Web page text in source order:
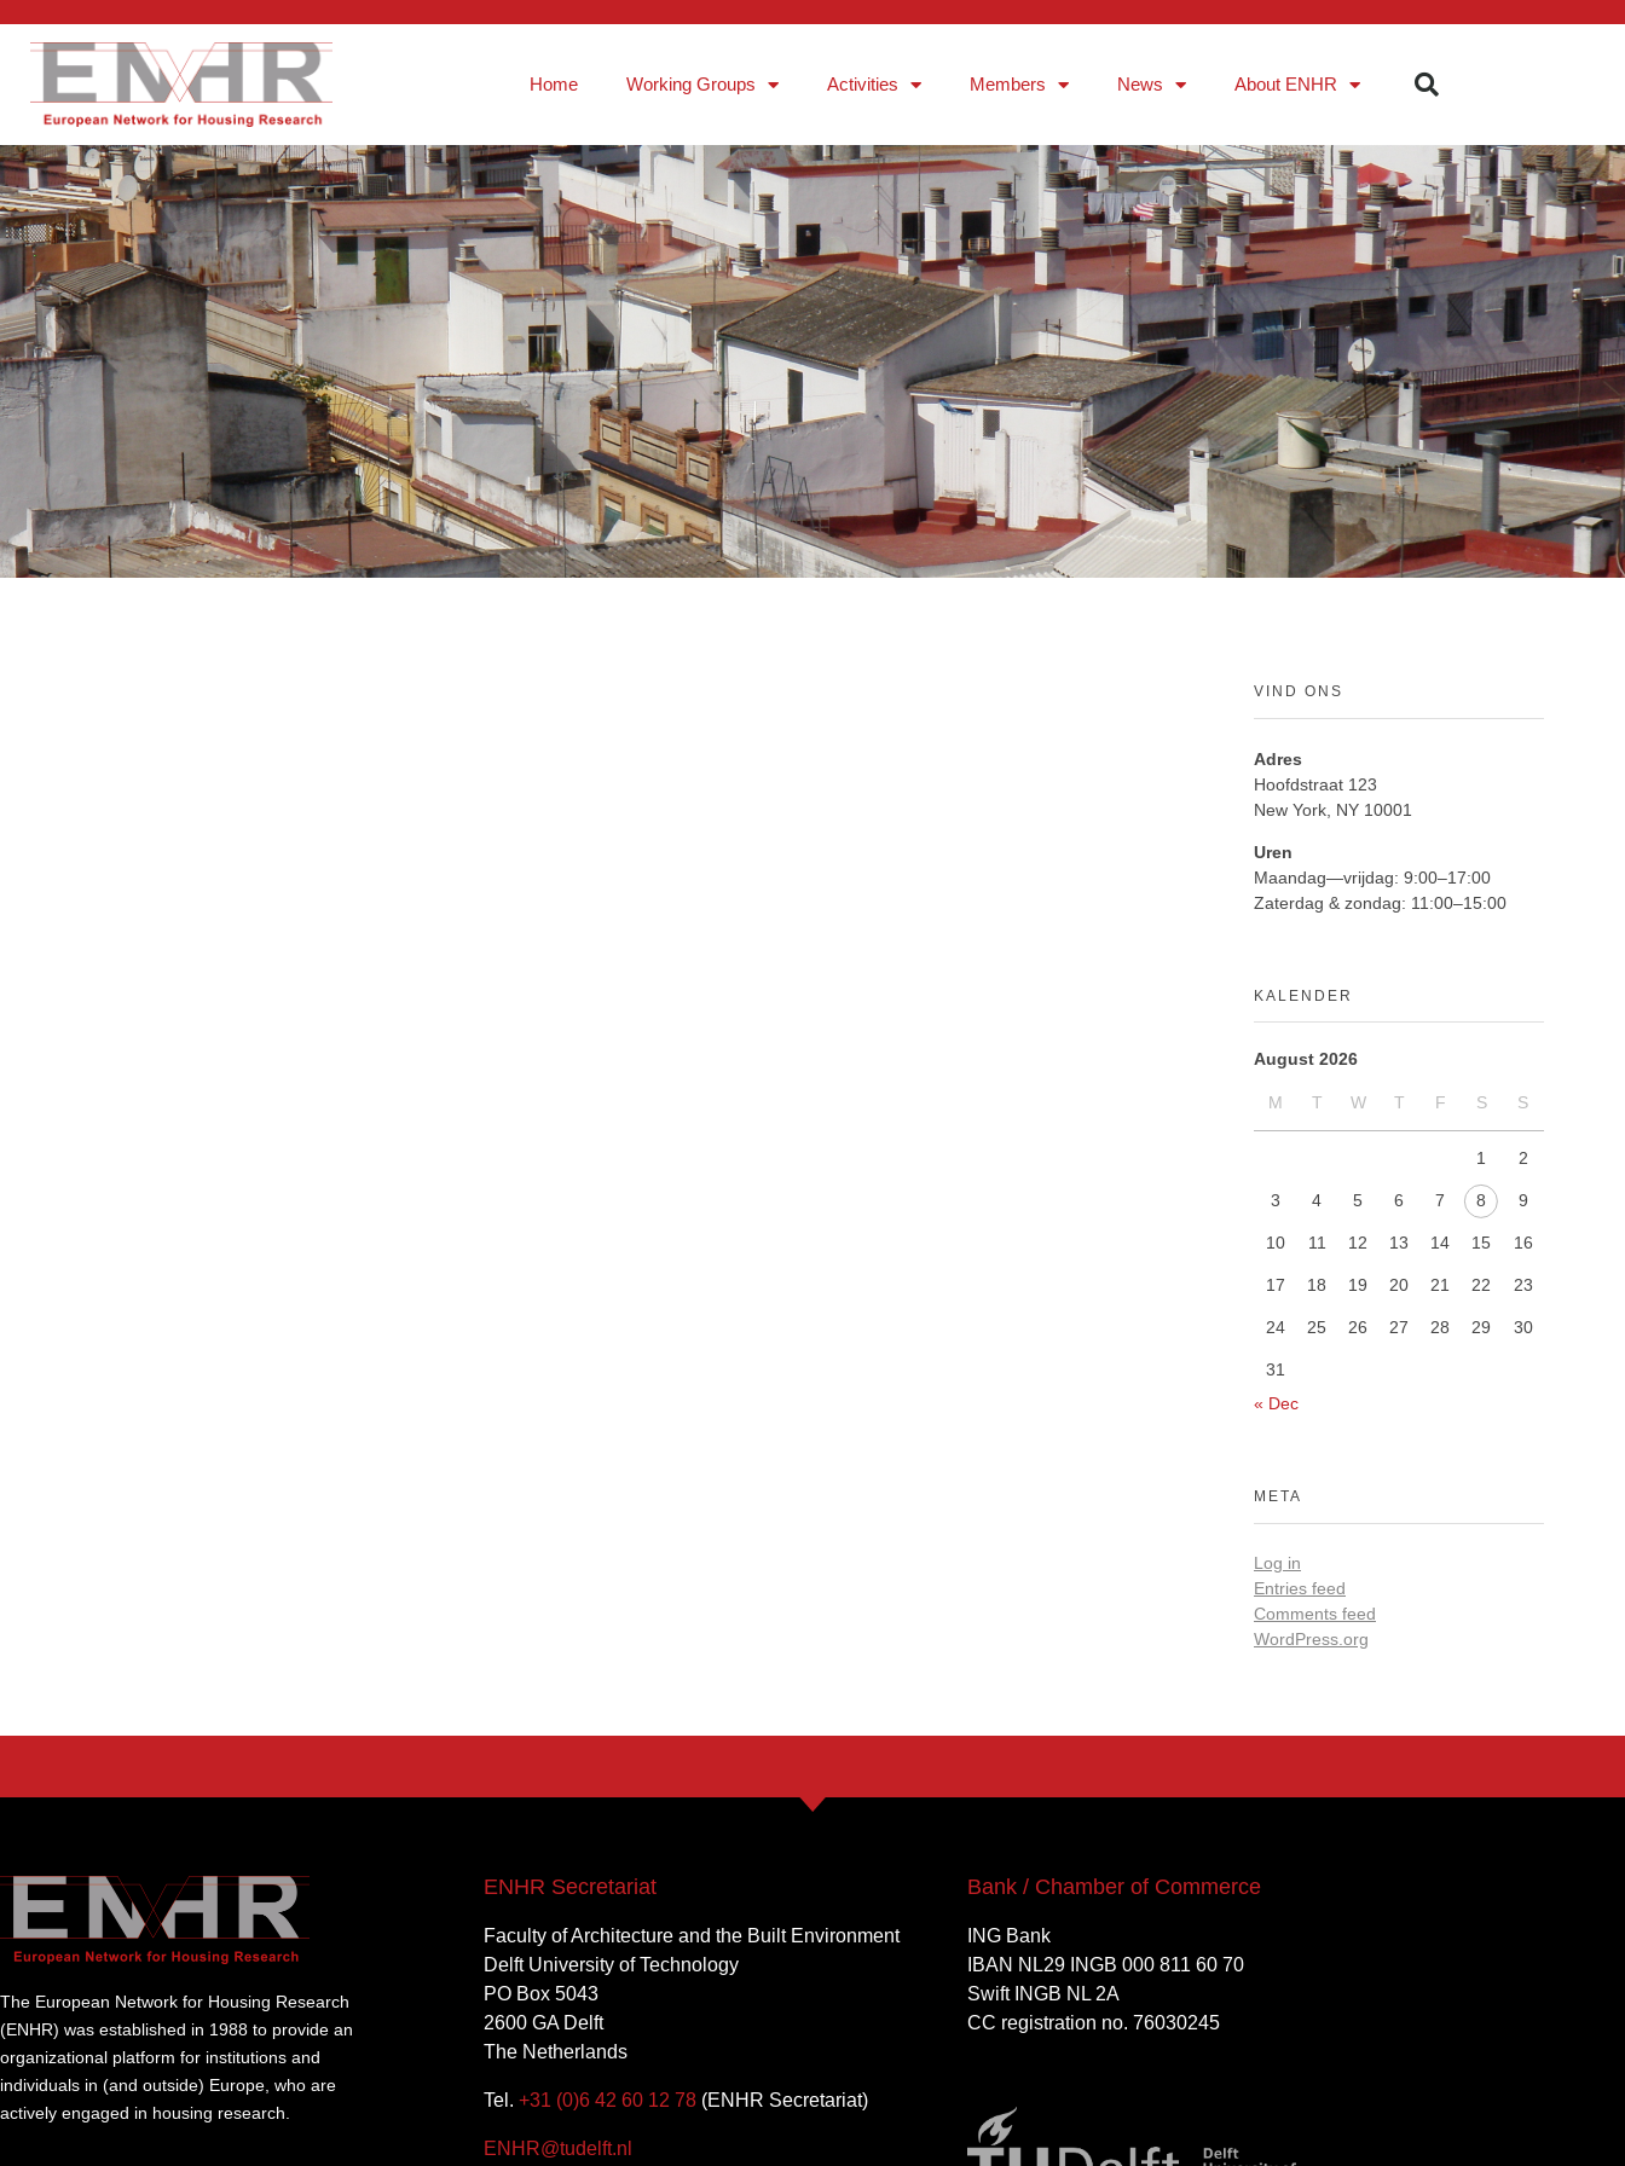
Home Working Groups Activities Members News About ENHR
VIND ONS
Adres
Hoofdstraat 123
New York, NY 10001
Uren
Maandag—vrijdag: 9:00–17:00
Zaterdag & zondag: 11:00–15:00
KALENDER
August 2026
M T W T F S S
1 2
3 4 5 6 7 8 9
10 11 12 13 14 15 16
17 18 19 20 21 22 23
24 25 26 27 28 29 30
31
« Dec
META
Log in
Entries feed
Comments feed
WordPress.org
The European Network for Housing Research
(ENHR) was established in 1988 to provide an
organizational platform for institutions and
individuals in (and outside) Europe, who are
actively engaged in housing research.
ENHR Secretariat
Faculty of Architecture and the Built Environment
Delft University of Technology
PO Box 5043
2600 GA Delft
The Netherlands
Tel. +31 (0)6 42 60 12 78(ENHR Secretariat)
ENHR@tudelft.nl
Bank / Chamber of Commerce
ING Bank
IBAN NL29 INGB 000 811 60 70
Swift INGB NL 2A
CC registration no. 76030245